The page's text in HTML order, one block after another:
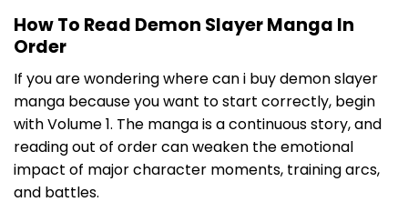
How To Read Demon Slayer Manga In
Order
If you are wondering where can i buy demon slayer
manga because you want to start correctly, begin
with Volume 1. The manga is a continuous story, and
reading out of order can weaken the emotional
impact of major character moments, training arcs,
and battles.